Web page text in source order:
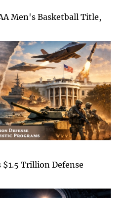
Men's Basketball Title,
$1.5 Trillion Defense